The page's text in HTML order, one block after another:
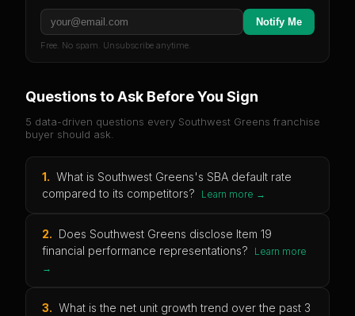
Notify Me
Free. No spam. Unsubscribe anytime.
Questions to Ask Before You Sign
5 data-driven questions every Southwest Greens franchise
buyer should ask.
1. What is Southwest Greens's SBA default rate
compared to its competitors?
Learn more →
2. Does Southwest Greens disclose Item 19
financial performance representations?
Learn more
→
3. What is the net unit growth trend over the past 3